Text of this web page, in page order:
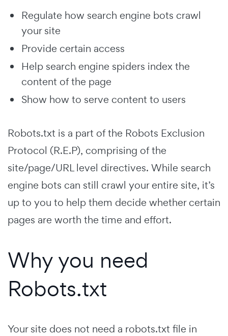
Regulate how search engine bots crawl
your site
Provide certain access
Help search engine spiders index the
content of the page
Show how to serve content to users
Robots.txt is a part of the Robots Exclusion
Protocol (R.E.P), comprising of the
site/page/URL level directives. While search
engine bots can still crawl your entire site, it’s
up to you to help them decide whether certain
pages are worth the time and effort.
Why you need
Robots.txt
Your site does not need a robots.txt file in